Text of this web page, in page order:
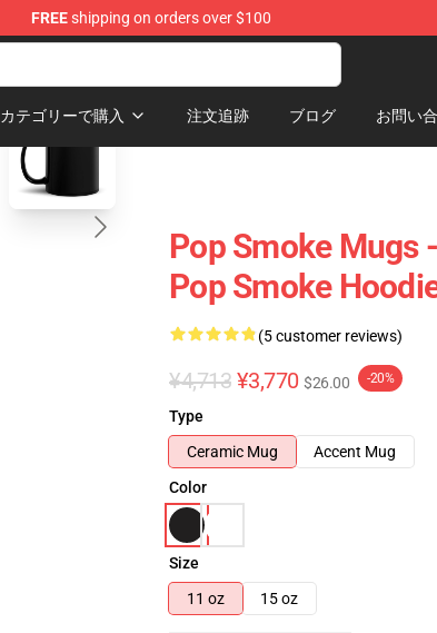
FREEshipping on orders over $100
カテゴリーで購入 注文追跡 ブログ お問い
blank template
Pop Smoke Mugs
Pop Smoke
(5 customer reviews)
¥4,713 ¥3,770 $26.00 -20%
Type
Ceramic Mug
Accent Mug
Color
Size
11 oz
15 oz